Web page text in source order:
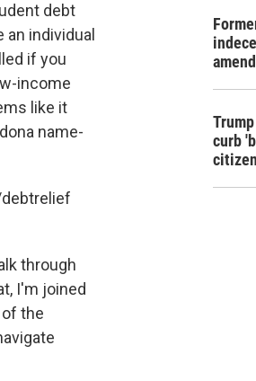
debt
individual
if you
income
like it
name-
debtrelief
through
I'm joined
of the
curb